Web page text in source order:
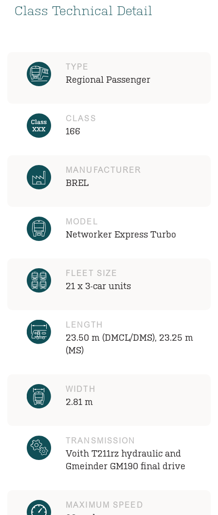
Class Technical Detail
TYPE
Regional Passenger
CLASS
166
MANUFACTURER
BREL
MODEL
Networker Express Turbo
FLEET SIZE
21 x 3-car units
LENGTH
23.50 m (DMCL/DMS), 23.25 m
(MS)
WIDTH
2.81 m
TRANSMISSION
Voith T211rz hydraulic and
Gmeinder GM190 final drive
MAXIMUM SPEED